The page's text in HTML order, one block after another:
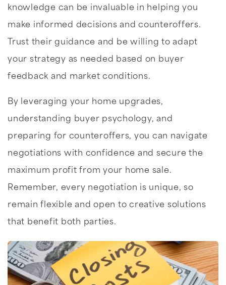
knowledge can be invaluable in helping you
make informed decisions and counteroffers.
Trust their guidance and be willing to adapt
your strategy as needed based on buyer
feedback and market conditions.
By leveraging your home upgrades,
understanding buyer psychology, and
preparing for counteroffers, you can navigate
negotiations with confidence and secure the
maximum profit from your home sale.
Remember, every negotiation is unique, so
remain flexible and open to creative solutions
that benefit both parties.